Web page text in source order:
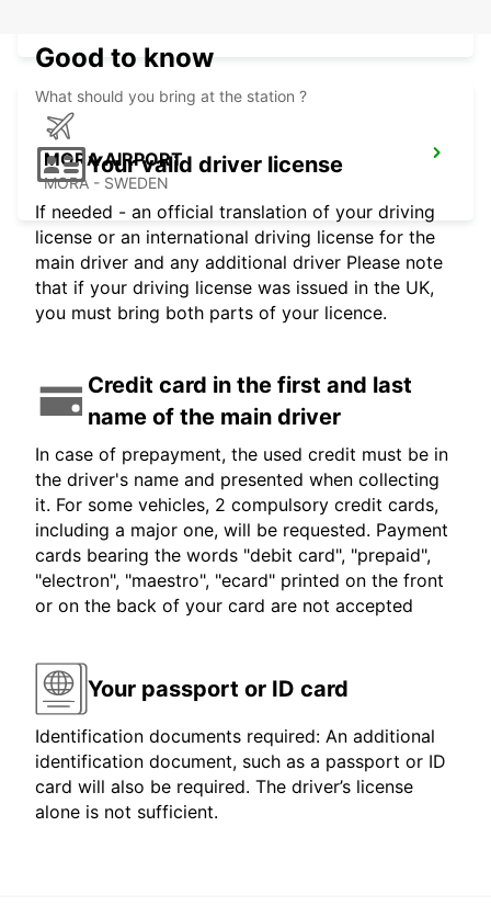
MORA AIRPORT
MORA - SWEDEN
Good to know
What should you bring at the station ?
Your valid driver license
If needed - an official translation of your driving
license or an international driving license for the
main driver and any additional driver Please note
that if your driving license was issued in the UK,
you must bring both parts of your licence.
Credit card in the first and last
name of the main driver
In case of prepayment, the used credit must be in
the driver's name and presented when collecting
it. For some vehicles, 2 compulsory credit cards,
including a major one, will be requested. Payment
cards bearing the words "debit card", "prepaid",
"electron", "maestro", "ecard" printed on the front
or on the back of your card are not accepted
Your passport or ID card
Identification documents required: An additional
identification document, such as a passport or ID
card will also be required. The driver’s license
alone is not sufficient.